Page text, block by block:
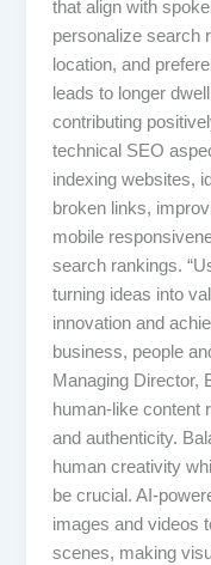
that align with
personalize search
location, and
leads to longer
contributing
technical SEO
indexing websites,
broken links,
mobile
search rankings.
turning ideas into
innovation and
business, people
Managing Director,
human-like content
and authenticity.
human creativity
be crucial. AI-
images and videos
scenes, making